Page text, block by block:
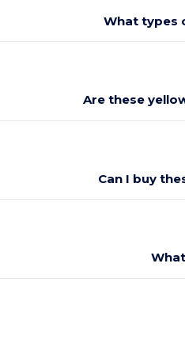
What types
Are these
Can I buy